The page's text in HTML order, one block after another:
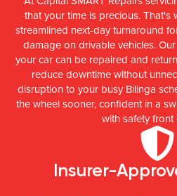
that your time is precious. That's
streamlined next-day turnaround
damage on drivable vehicles.
your car can be repaired and
reduce downtime without
disruption to your busy Bilinga
the wheel sooner, confident in a
with safety front
Insurer-